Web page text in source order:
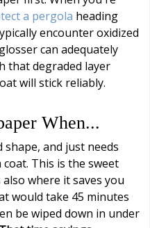
a pergola heading
encounter oxidized
can adequately
that degraded layer
will stick reliably.
When...
and just needs
This is the sweet
where it saves you
would take 45 minutes
be wiped down in under